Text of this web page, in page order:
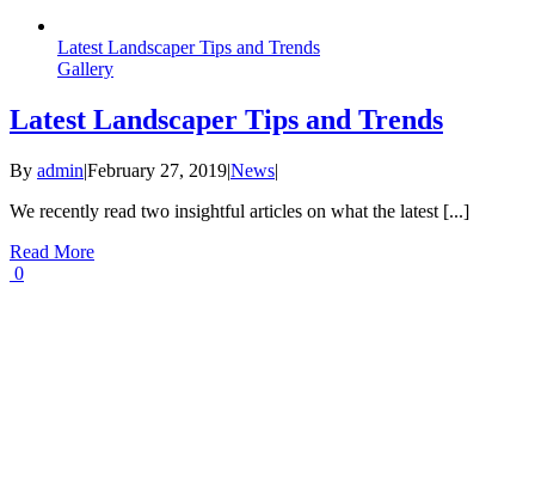
Latest Landscaper Tips and Trends
Gallery
Latest Landscaper Tips and Trends
By admin|February 27, 2019|News|
We recently read two insightful articles on what the latest [...]
Read More
0